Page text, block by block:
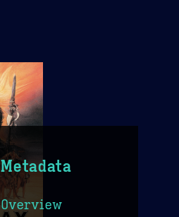
Metadata
Overview